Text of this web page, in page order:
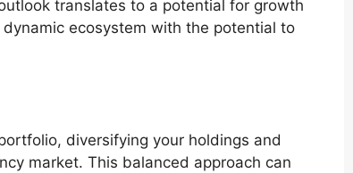
translates to a potential for growth
ecosystem with the potential to
diversifying your holdings and
market. This balanced approach can